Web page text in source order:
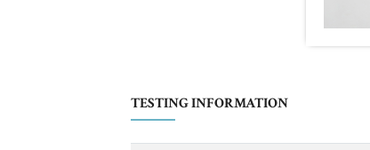
TESTING INFORMATION